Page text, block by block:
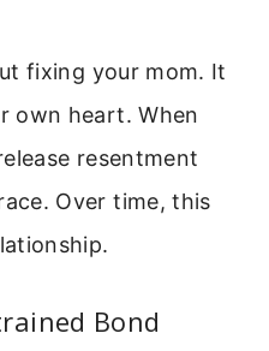
fixing your mom. It
own heart. When
resentment
Over time, this
Bond